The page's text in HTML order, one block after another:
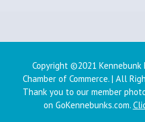
Copyright ©2021
Chamber of Commerce. | All
Thank you to our member
on GoKennebunks.com.